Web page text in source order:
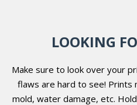
LOOKING
Make sure to look over your
flaws are hard to see! Prints
mold, water damage, etc.